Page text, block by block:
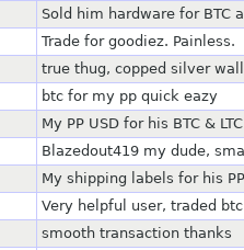
Sold him hardware for BTC
Trade for goodiez. Painless.
true thug, copped silver
btc for my pp quick eazy
My PP USD for his BTC &
Blazedout419 my dude,
My shipping labels for his
Very helpful user, traded
smooth transaction thanks